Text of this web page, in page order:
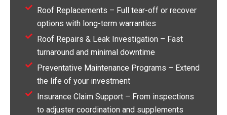
Roof Replacements – Full tear-off or recover
options with long-term warranties
Roof Repairs & Leak Investigation – Fast
turnaround and minimal downtime
Preventative Maintenance Programs – Extend
the life of your investment
Insurance Claim Support – From inspections
to adjuster coordination and supplements